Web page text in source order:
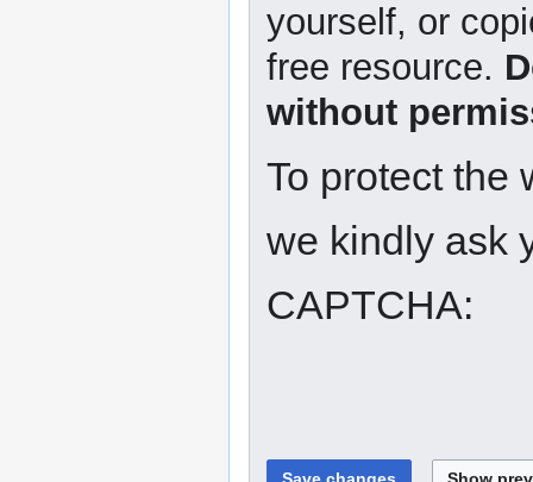
yourself, or
free resource.
without
To protect the
we kindly ask
CAPTCHA: